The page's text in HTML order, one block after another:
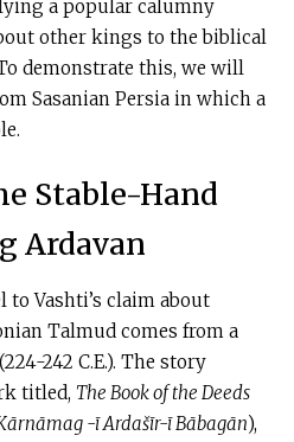
a popular calumny
other kings to the biblical
demonstrate this, we will
Sasanian Persia in which a
Stable-Hand
Ardavan
Vashti’s claim about
Talmud comes from a
242 C.E.). The story
titled, The Book of the Deeds
-ī Ardašīr-ī Bābagān),